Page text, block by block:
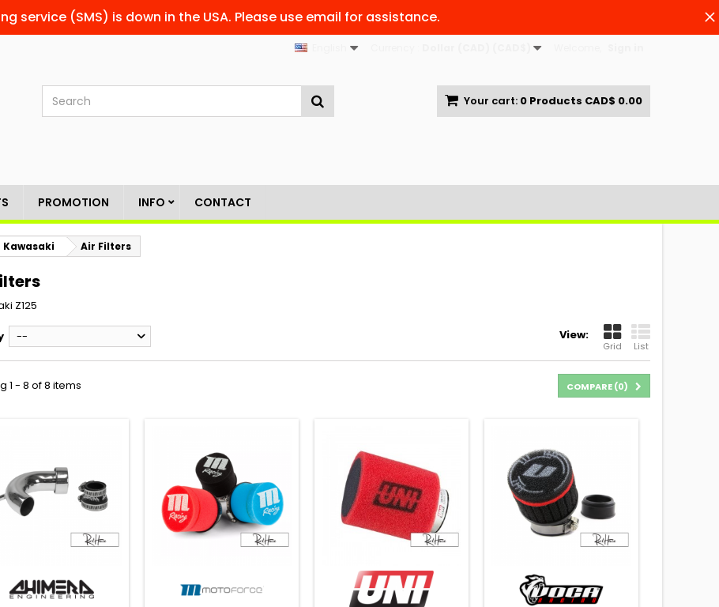
service (SMS) is down in the USA. Please use email for assistance.
Your cart: 0 Products CAD$ 0.00
PROMOTION INFO CONTACT
Kawasaki Air Filters
Z125
View:
Grid List
--
COMPARE (0)
1 - 8 of 8 items